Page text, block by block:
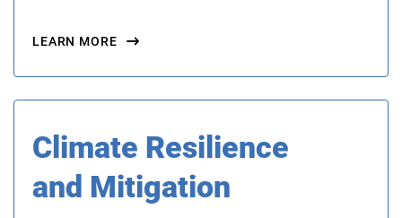
LEARN MORE
Climate Resilience
and Mitigation